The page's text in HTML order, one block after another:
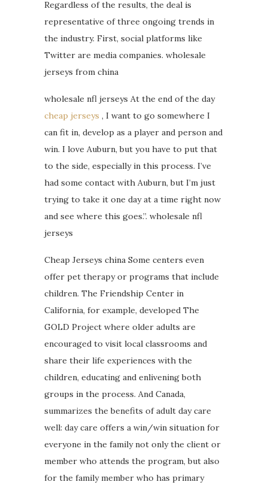
Regardless of the results, the deal is
representative of three ongoing trends in
the industry. First, social platforms like
Twitter are media companies. wholesale
jerseys from china
wholesale nfl jerseys At the end of the day
cheap jerseys , I want to go somewhere I
can fit in, develop as a player and person and
win. I love Auburn, but you have to put that
to the side, especially in this process. I’ve
had some contact with Auburn, but I’m just
trying to take it one day at a time right now
and see where this goes.”. wholesale nfl
jerseys
Cheap Jerseys china Some centers even
offer pet therapy or programs that include
children. The Friendship Center in
California, for example, developed The
GOLD Project where older adults are
encouraged to visit local classrooms and
share their life experiences with the
children, educating and enlivening both
groups in the process. And Canada,
summarizes the benefits of adult day care
well: day care offers a win/win situation for
everyone in the family not only the client or
member who attends the program, but also
for the family member who has primary